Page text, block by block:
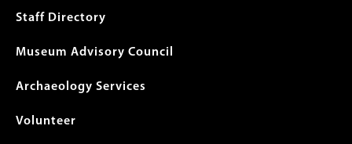
menu
Staff Directory
Museum Advisory Council
Archaeology Services
Volunteer